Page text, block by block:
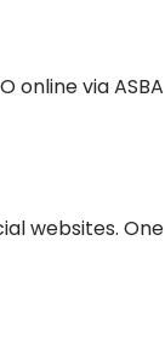
online via ASBA
websites. One